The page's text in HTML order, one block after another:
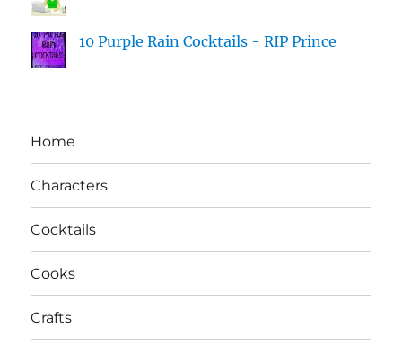
10 Purple Rain Cocktails - RIP Prince
Home
Characters
Cocktails
Cooks
Crafts